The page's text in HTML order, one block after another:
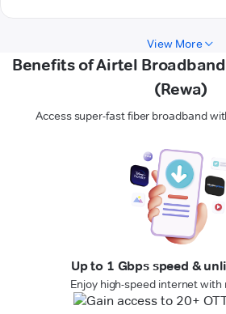
View More
Benefits of Airtel
(Rewa)
Access super-fast fiber broadband
Up to 1 Gbps speed &
Enjoy high-speed internet with